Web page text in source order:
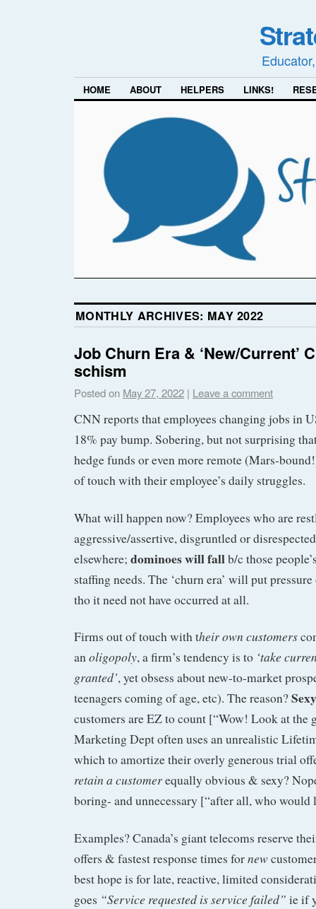
HOME ABOUT HELPERS LINKS!
MONTHLY ARCHIVES: MAY 2022
Job Churn Era & ‘New/Current’
schism
Posted on May 27, 2022 | Leave a comment
CNN reports that employees changing jobs in
18% pay bump. Sobering, but not surprising
hedge funds or even more remote (Mars-
of touch with their employee’s daily struggles.
What will happen now? Employees who are
aggressive/assertive, disgruntled or
elsewhere; dominoes will fallb/c those
staffing needs. The ‘churn era’ will put
tho it need not have occurred at all.
Firms out of touch with their own customers
anoligopoly, a firm’s tendency is to ‘take
granted’, yet obsess about new-to-market
teenagers coming of age, etc). The reason?
customers are EZ to count [“Wow! Look at the
Marketing Dept often uses an unrealistic
which to amortize their overly generous trial
retain a customerequally obvious & sexy?
boring- and unnecessary [“after all, who would
Examples? Canada’s giant telecoms reserve
offers & fastest response times fornew
best hope is for late, reactive, limited
goes “Service requested is service failed” ie if